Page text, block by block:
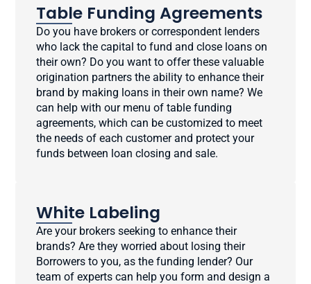
Table Funding Agreements
Do you have brokers or correspondent lenders
who lack the capital to fund and close loans on
their own? Do you want to offer these valuable
origination partners the ability to enhance their
brand by making loans in their own name? We
can help with our menu of table funding
agreements, which can be customized to meet
the needs of each customer and protect your
funds between loan closing and sale.
White Labeling
Are your brokers seeking to enhance their
brands? Are they worried about losing their
Borrowers to you, as the funding lender? Our
team of experts can help you form and design a